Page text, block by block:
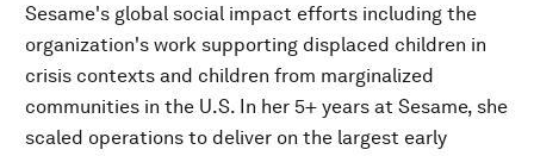
Sesame's global social impact efforts including the
organization's work supporting displaced children in
crisis contexts and children from marginalized
communities in the U.S. In her 5+ years at Sesame, she
scaled operations to deliver on the largest early